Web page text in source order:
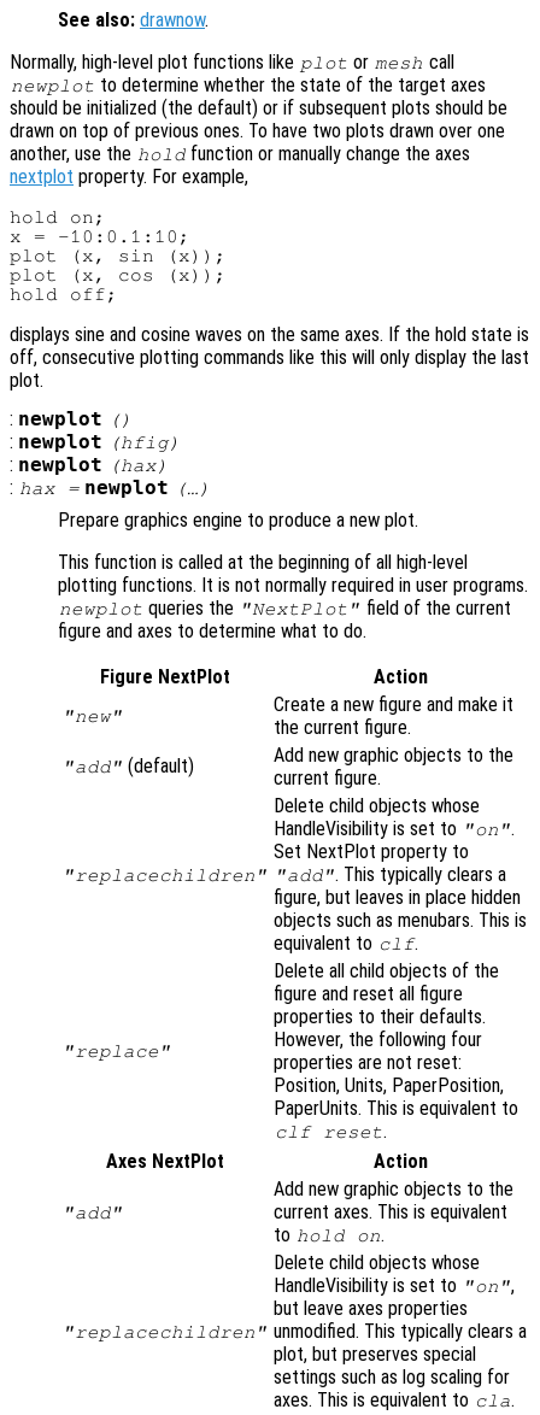
See also: drawnow.
Normally, high-level plot functions like plot or mesh call
newplot to determine whether the state of the target axes
should be initialized (the default) or if subsequent plots should be
drawn on top of previous ones. To have two plots drawn over one
another, use the hold function or manually change the axes
nextplot property. For example,
hold on;
x = -10:0.1:10;
plot (x, sin (x));
plot (x, cos (x));
displays sine and cosine waves on the same axes. If the hold state is
off, consecutive plotting commands like this will only display the last
plot.
: newplot ()
: newplot (hfig)
: newplot (hax)
: hax= newplot (…)
Prepare graphics engine to produce a new plot.
This function is called at the beginning of all high-level
plotting functions. It is not normally required in user programs.
newplot queries the "NextPlot" field of the current
figure and axes to determine what to do.
Figure NextPlot
Action
"new"
Create a new figure and make it
the current figure.
"add" (default)
Add new graphic objects to the
current figure.
"replacechildren"
Delete child objects whose
HandleVisibility is set to "on".
Set NextPlot property to
"add". This typically clears a
figure, but leaves in place hidden
objects such as menubars. This is
equivalent to clf.
"replace"
Delete all child objects of the
figure and reset all figure
properties to their defaults.
However, the following four
properties are not reset:
Position, Units, PaperPosition,
PaperUnits. This is equivalent to
clf reset.
Axes NextPlot
Action
"add"
Add new graphic objects to the
current axes. This is equivalent
to hold on.
"replacechildren"
Delete child objects whose
HandleVisibility is set to "on",
but leave axes properties
unmodified. This typically clears a
plot, but preserves special
settings such as log scaling for
axes. This is equivalent to cla.